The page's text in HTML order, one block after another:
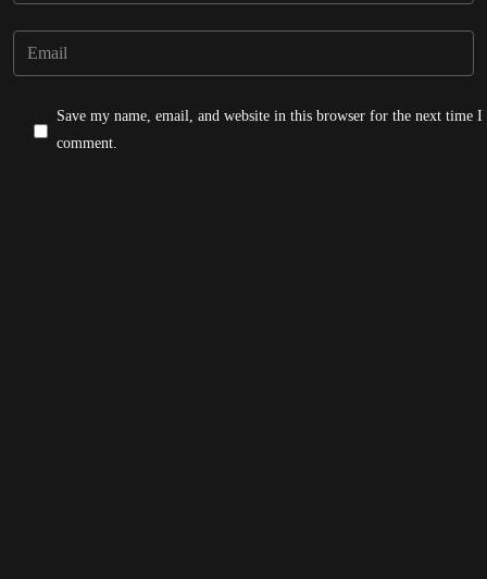
Save my name, email, and website in this browser for the next time I
comment.